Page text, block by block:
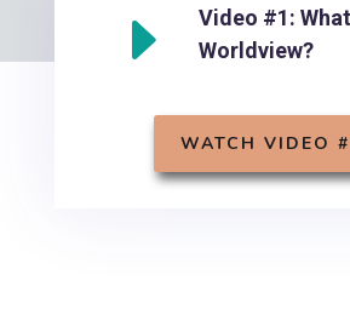
E
Video #1:
Worldview?
WATCH VIDEO